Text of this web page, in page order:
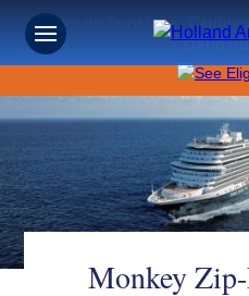
Save on Sunshine:
Monkey